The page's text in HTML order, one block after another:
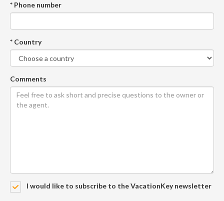
* Phone number
* Country
Comments
I would like to subscribe to the VacationKey newsletter